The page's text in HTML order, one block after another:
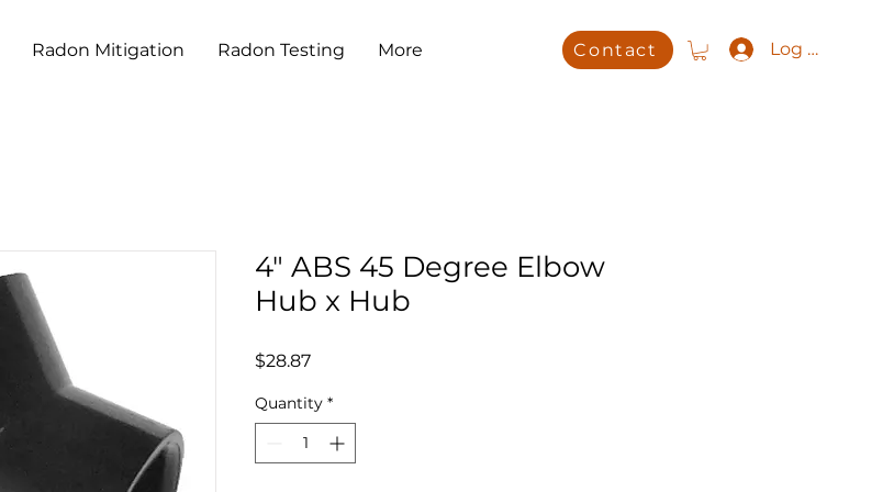
Radon Mitigation Radon Testing More Contact Log In
4" ABS 45 Degree Elbow
Hub x Hub
$28.87Price
Quantity *